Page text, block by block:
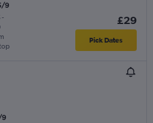
9
-
£29
Pick Dates
9